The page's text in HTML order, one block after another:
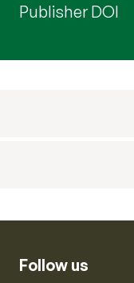
Publisher DOI
Follow us